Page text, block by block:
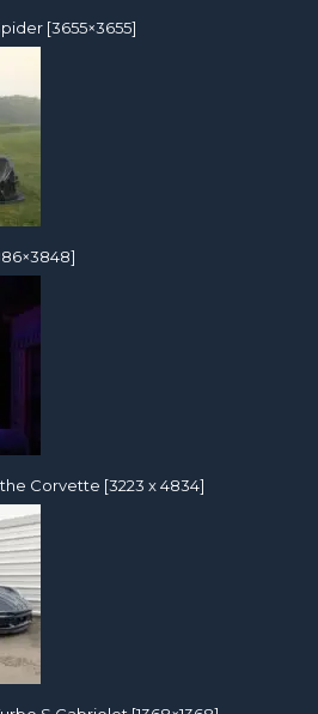
[3655×3655]
Corvette [3223 x 4834]